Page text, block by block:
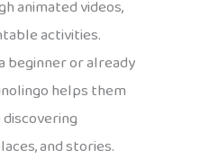
animated videos,
activities.
beginner or already
helps them
and stories.